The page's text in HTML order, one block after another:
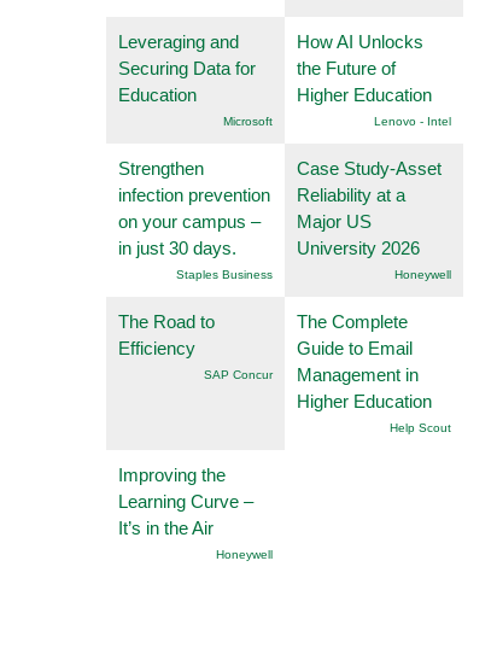
Leveraging and
Securing Data for
Education
Microsoft
How AI Unlocks
the Future of
Higher Education
Lenovo - Intel
Strengthen
infection prevention
on your campus –
in just 30 days.
Staples Business
Case Study-Asset
Reliability at a
Major US
University 2026
Honeywell
The Road to
Efficiency
SAP Concur
The Complete
Guide to Email
Management in
Higher Education
Help Scout
Improving the
Learning Curve –
It’s in the Air
Honeywell